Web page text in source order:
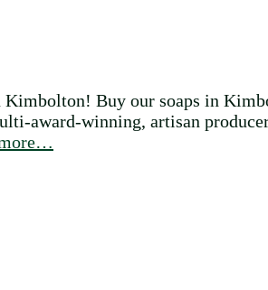
Kimbolton! Buy our soaps in
award-winning, artisan